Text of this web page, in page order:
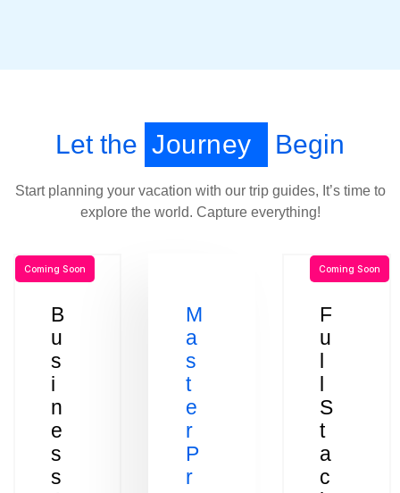
Let the Journey Begin
Start planning your vacation with our trip guides, It’s time to
explore the world. Capture everything!
B
u
s
i
n
e
s
s
Coming Soon
M
a
s
t
e
r
P
r
F
u
l
l
S
t
a
c
Coming Soon